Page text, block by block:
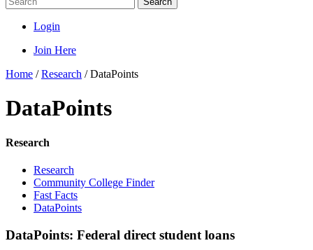
Login
Join Here
Home /Research /DataPoints
DataPoints
Research
Research
Community College Finder
Fast Facts
DataPoints
DataPoints: Federal direct student loans